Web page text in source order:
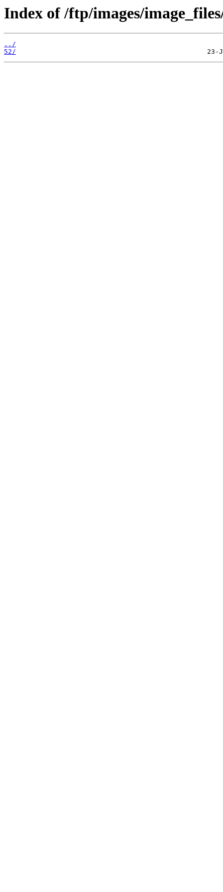
Index of /ftp/images/
../
52/